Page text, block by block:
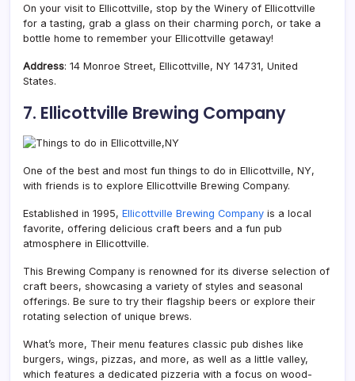
On your visit to Ellicottville, stop by the Winery of Ellicottville
for a tasting, grab a glass on their charming porch, or take a
bottle home to remember your Ellicottville getaway!
Address: 14 Monroe Street, Ellicottville, NY 14731, United
States.
7. Ellicottville Brewing Company
One of the best and most fun things to do in Ellicottville, NY,
with friends is to explore Ellicottville Brewing Company.
Established in 1995, Ellicottville Brewing Company is a local
favorite, offering delicious craft beers and a fun pub
atmosphere in Ellicottville.
This Brewing Company is renowned for its diverse selection of
craft beers, showcasing a variety of styles and seasonal
offerings. Be sure to try their flagship beers or explore their
rotating selection of unique brews.
What’s more, Their menu features classic pub dishes like
burgers, wings, pizzas, and more, as well as a little valley,
which features a dedicated pizzeria with a focus on wood-